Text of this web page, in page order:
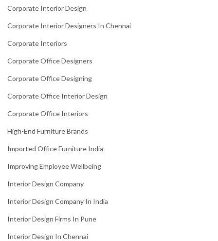
Corporate Interior Design
Corporate Interior Designers In Chennai
Corporate Interiors
Corporate Office Designers
Corporate Office Designing
Corporate Office Interior Design
Corporate Office Interiors
High-End Furniture Brands
Imported Office Furniture India
Improving Employee Wellbeing
Interior Design Company
Interior Design Company In India
Interior Design Firms In Pune
Interior Design In Chennai